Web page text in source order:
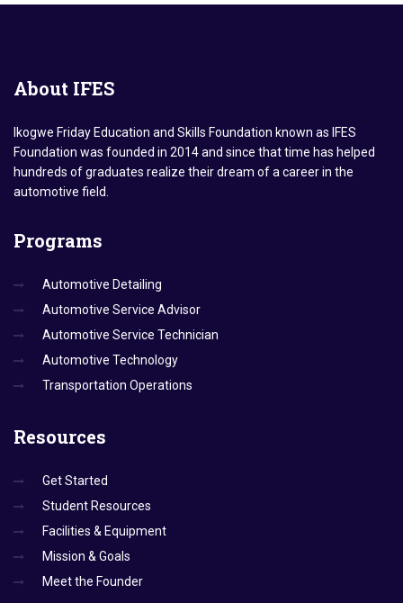
About IFES
Ikogwe Friday Education and Skills Foundation known as IFES
Foundation was founded in 2014 and since that time has helped
hundreds of graduates realize their dream of a career in the
automotive field.
Programs
Automotive Detailing
Automotive Service Advisor
Automotive Service Technician
Automotive Technology
Transportation Operations
Resources
Get Started
Student Resources
Facilities & Equipment
Mission & Goals
Meet the Founder